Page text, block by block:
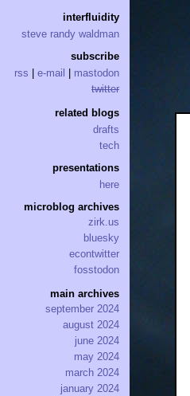
interfluidity
steve randy waldman
subscribe
rss
e-mail
mastodon
twitter
related blogs
drafts
tech
presentations
here
microblog archives
zirk.us
bluesky
econtwitter
fosstodon
main archives
september 2024
august 2024
june 2024
may 2024
march 2024
january 2024